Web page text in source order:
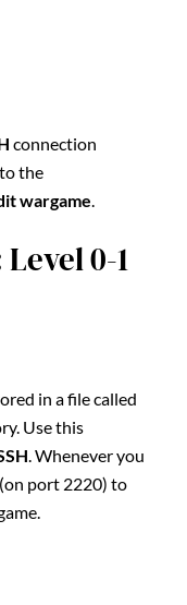
connection
the
wargame.
0-1
in a file called
Use this
. Whenever you
(on port 2220) to